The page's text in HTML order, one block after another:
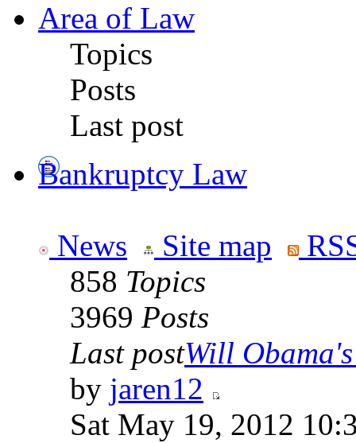
Area of Law
Topics
Posts
Last post
Bankruptcy Law
News Site map
858 Topics
3969 Posts
Last postWill
by jaren12
Sat May 19, 2012